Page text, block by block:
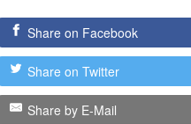
Share on Facebook
Share on Twitter
Share by E-Mail